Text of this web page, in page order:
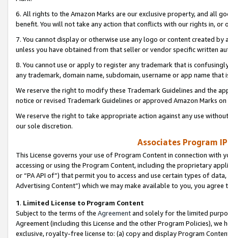
6. All rights to the Amazon Marks are our exclusive property, and all
benefit. You will not take any action that conflicts with our rights in, or
7. You cannot display or otherwise use any logo or content created
unless you have obtained from that seller or vendor specific written
8. You cannot use or apply to register any trademark that is
any trademark, domain name, subdomain, username or app name
We reserve the right to modify these Trademark Guidelines and the
notice or revised Trademark Guidelines or approved Amazon Marks
We reserve the right to take appropriate action against any use
our sole discretion.
Associates Program
This License governs your use of Program Content in connection
accessing or using the Program Content, including the proprietary
or “PA API of”) that permit you to access and use certain types of
Advertising Content”) which we may make available to you, you agree
1. Limited License to Program Content
Subject to the terms of the Agreementand solely for the limited
Agreement (including this License and the other Program Policies),
exclusive, royalty-free license to: (a) copy and display Program